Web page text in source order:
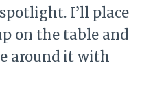
I’ll place
on the table and
around it with